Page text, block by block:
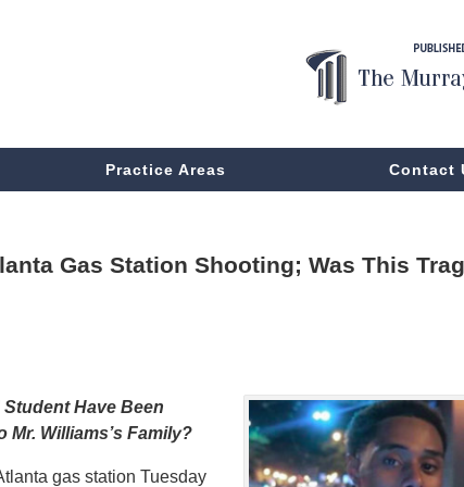
Practice Areas Contact
Gas Station Shooting; Was This
Have Been
Williams’s Family?
gas station Tuesday